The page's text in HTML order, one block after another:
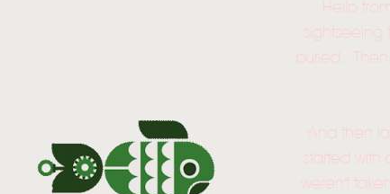
Hello
sightseeing
buried.
And then
started
weren't